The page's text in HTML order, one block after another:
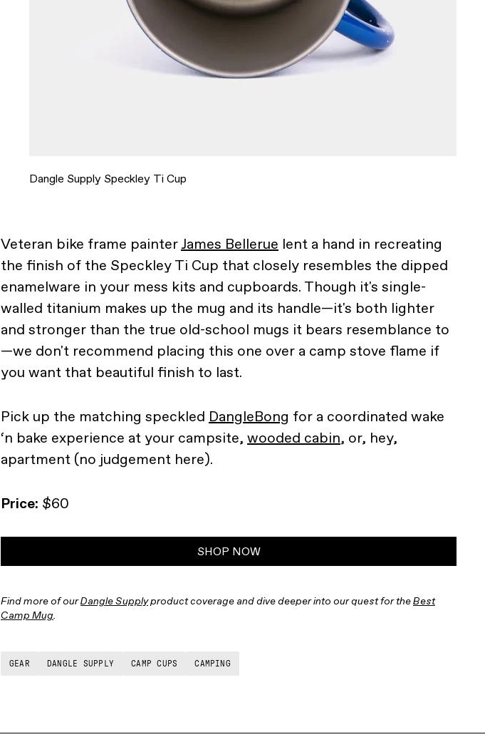
Dangle Supply Speckley Ti Cup
Veteran bike frame painter James Bellerue lent a hand in recreating
the finish of the Speckley Ti Cup that closely resembles the dipped
enamelware in your mess kits and cupboards. Though it's single-
walled titanium makes up the mug and its handle—it's both lighter
and stronger than the true old-school mugs it bears resemblance to
—we don't recommend placing this one over a camp stove flame if
you want that beautiful finish to last.
Pick up the matching speckled DangleBong for a coordinated wake
‘n bake experience at your campsite, wooded cabin, or, hey,
apartment (no judgement here).
Price: $60
SHOP NOW
Find more of ourDangle Supplyproduct coverage and dive deeper into our quest for theBest
Camp Mug.
GEAR DANGLE SUPPLY CAMP CUPS CAMPING